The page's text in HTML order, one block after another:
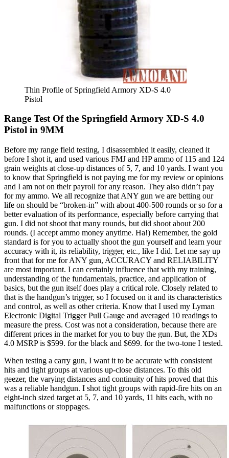
Thin Profile of Springfield Armory XD-S 4.0
Pistol
Range Test Of the Springfield Armory XD-S 4.0
Pistol in 9MM
Before my range field testing, I disassembled it easily, cleaned it
before I shot it, and used various FMJ and HP ammo of 115 and 124
grain weights at close-up distances of 5, 7, and 10 yards. I want you
to know that Springfield is not paying me for my review or opinions
and I am not on their payroll for any reason. They also didn’t pay
for my ammo. We all recognize that ANY gun we are betting our
life on should be “broken-in” with about 400-500 rounds or so for a
better evaluation of its performance, especially before carrying that
gun. I did not shoot that many rounds, but did shoot about 200
rounds. (I accept ammo money anytime. Ha!) Remember, the gold
standard is for you to actually shoot the gun yourself and learn your
accuracy with it, its reliability, trigger, etc., like I did. Let me say up
front that for me for ANY gun, ACCURACY and RELIABILITY
are most important. I can certainly influence that with my training,
understanding of the fundamentals, practice, and application of
basics, but the gun itself does play a critical role. Closely related to
that is the handgun’s trigger, so I focused on it and its characteristics
and control, as well as other criteria. Know that I used my Lyman
Electronic Digital Trigger Pull Gauge and averaged 10 readings to
measure the press. Cost was not a consideration, because there are
different prices in the market for you to buy the gun. But, the XDs
4.0 MSRP is $599. for the black and $699. for the two-tone I tested.
When testing a carry gun, I want it to be accurate with consistent
hits and tight groups at various up-close distances. To this old
geezer, the varying distances and continuity of hits proved that this
was a reliable handgun. I shot tight groups with rapid-fire hits on an
eight-inch sized target at 5, 7, and 10 yards, 11 hits each, with no
malfunctions or stoppages.